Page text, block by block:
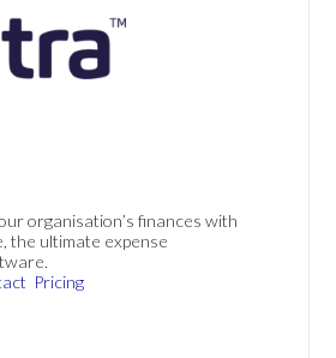
organisation’s finances with
the ultimate expense
Pricing